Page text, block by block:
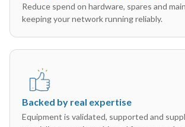
Reduce spend on hardware, spares and
keeping your network running reliably.
Backed by real expertise
Equipment is validated, supported and